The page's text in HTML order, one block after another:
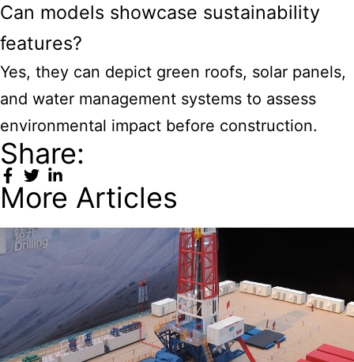
Can models showcase sustainability
features?
Yes, they can depict green roofs, solar panels,
and water management systems to assess
environmental impact before construction.
Share:
More Articles